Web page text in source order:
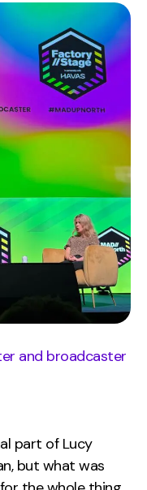
and broadcaster
part of Lucy
but what was